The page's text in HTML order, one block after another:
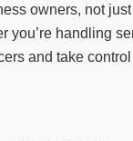
owners, not
handling
and take